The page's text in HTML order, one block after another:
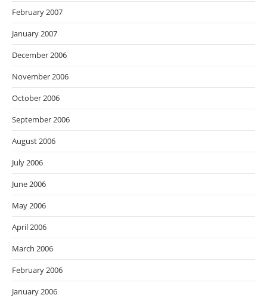
February 2007
January 2007
December 2006
November 2006
October 2006
September 2006
August 2006
July 2006
June 2006
May 2006
April 2006
March 2006
February 2006
January 2006